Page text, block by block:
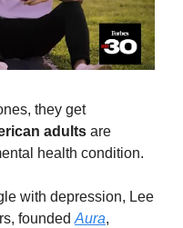
they get
adults are
health condition.
with depression, Lee
founded Aura,